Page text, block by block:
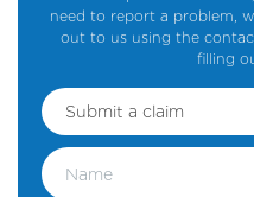
need to report a problem,
out to us using the
filling